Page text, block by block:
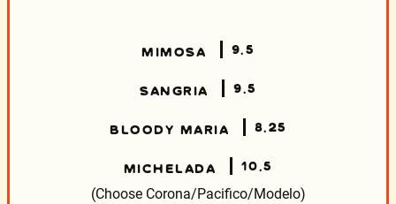
MIMOSA 9.5
SANGRIA 9.5
BLOODY MARIA 8.25
MICHELADA 10.5
(Choose Corona/Pacifico/Modelo)